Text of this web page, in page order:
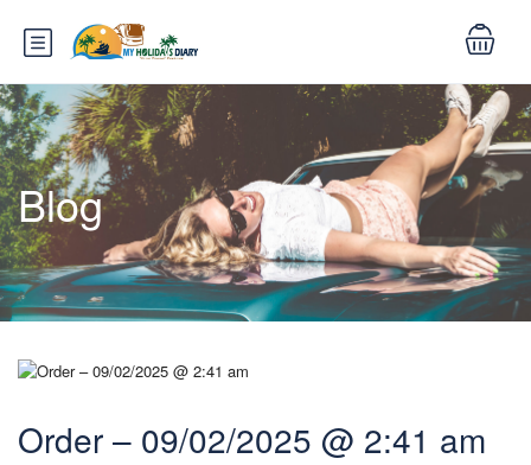
Blog
Order – 09/02/2025 @ 2:41 am